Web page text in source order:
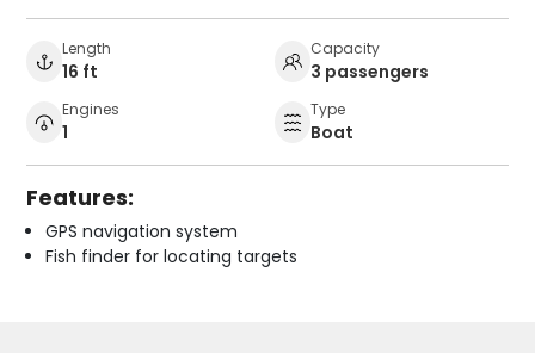
Length
16 ft
Capacity
3 passengers
Engines
1
Type
Boat
Features:
GPS navigation system
Fish finder for locating targets